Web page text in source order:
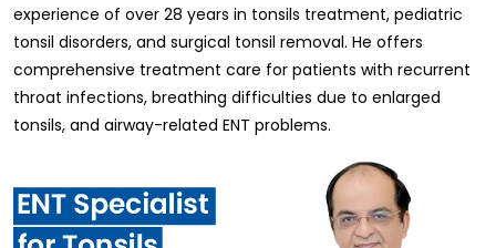
experience of over 28 years in tonsils treatment, pediatric
tonsil disorders, and surgical tonsil removal. He offers
comprehensive treatment care for patients with recurrent
throat infections, breathing difficulties due to enlarged
tonsils, and airway-related ENT problems.